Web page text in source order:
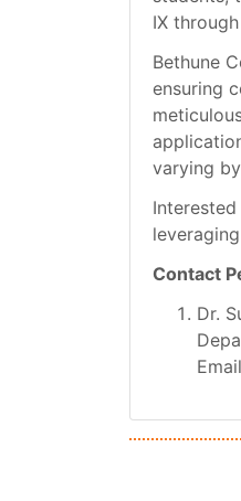
IX
Bethune
ensuring
varying
Contact
Dr.